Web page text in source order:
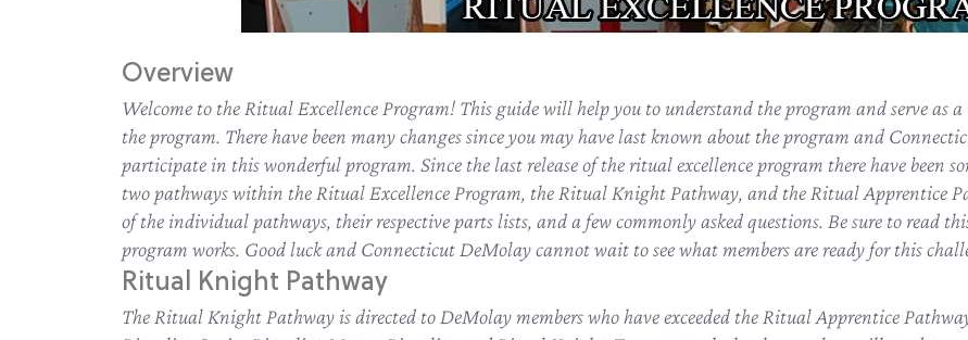
Overview
Welcome to the Ritual Excellence Program! This guide will help you to understand the program and serve as
the program. There have been many changes since you may have last known about the program and
participate in this wonderful program. Since the last release of the ritual excellence program there have been
two pathways within the Ritual Excellence Program, the Ritual Knight Pathway, and the Ritual Apprentice
of the individual pathways, their respective parts lists, and a few commonly asked questions. Be sure to read
program works. Good luck and Connecticut DeMolay cannot wait to see what members are ready for this
Ritual Knight Pathway
The Ritual Knight Pathway is directed to DeMolay members who have exceeded the Ritual Apprentice